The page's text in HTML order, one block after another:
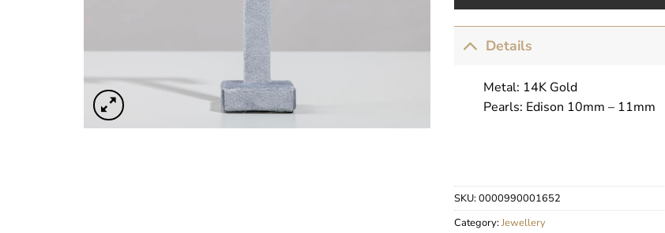
Details
Metal: 14K Gold
Pearls: Edison 10mm – 11mm
SKU:0000990001652
Category:Jewellery